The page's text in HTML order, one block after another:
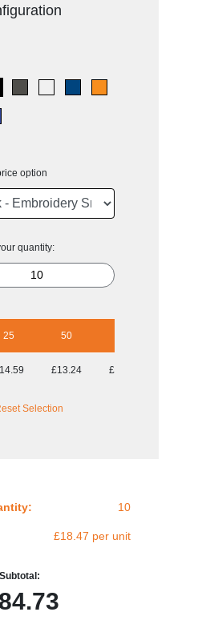
option
quantity:
25 50
£13.24 £12.08
Selection
10
£18.47 per unit